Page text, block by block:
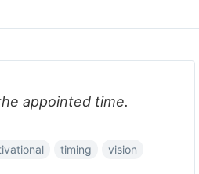
appointed time.
timing vision